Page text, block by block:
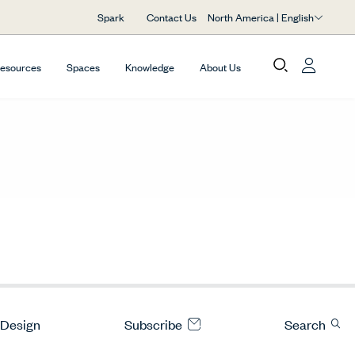
Spark Contact Us North America | English
Spaces Knowledge About Us
Subscribe Search